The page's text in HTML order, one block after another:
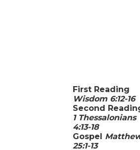
First Reading
Wisdom 6:12-16
Second
1 Thessalonians
4:13-18
Gospel
25:1-13